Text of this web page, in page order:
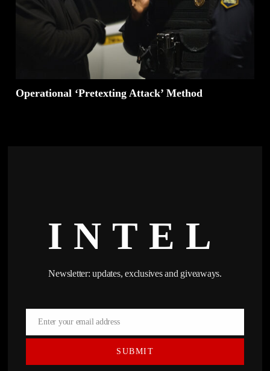
Operational ‘Pretexting Attack’ Method
INTEL
Newsletter: updates, exclusives and giveaways.
EmailEnter your email address
SUBMIT